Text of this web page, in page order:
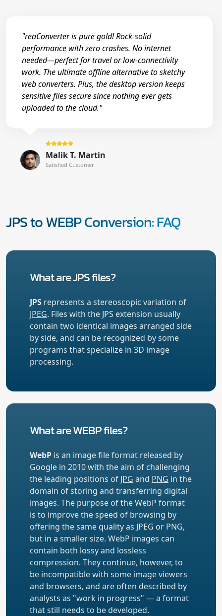
"reaConverter is pure gold! Rock-solid
performance with zero crashes. No internet
needed—perfect for travel or low-connectivity
work. The ultimate offline alternative to sketchy
web converters. Plus, the desktop version keeps
sensitive files secure since nothing ever gets
uploaded to the cloud."
Malik T. Martin
Satisfied Customer
JPS to WEBP Conversion: FAQ
What are JPS files?
JPS represents a stereoscopic variation of
JPEG. Files with the JPS extension usually
contain two identical images arranged side
by side, and can be recognized by some
programs that specialize in 3D image
processing.
What are WEBP files?
WebP is an image file format released by
Google in 2010 with the aim of challenging
the leading positions of JPG and PNG in the
domain of storing and transferring digital
images. The purpose of the WebP format
is to improve the speed of browsing by
offering the same quality as JPEG or PNG,
but in a smaller size. WebP images can
contain both lossy and lossless
compression. They continue, however, to
be incompatible with some image viewers
and browsers, and are often described by
analysts as "work in progress" — a format
that still needs to be developed.